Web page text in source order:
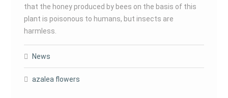
that the honey produced by bees on the basis of this
plant is poisonous to humans, but insects are
harmless.
News
azalea flowers